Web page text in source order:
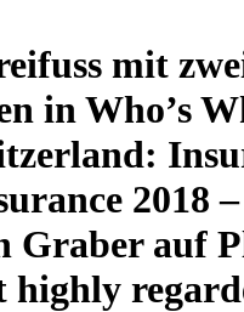
mit
in Who’s
2018 –
Graber auf
highly